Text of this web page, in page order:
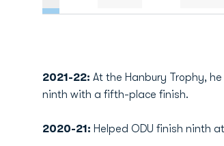
2021-22: At the Hanbury Trophy,
ninth with a fifth-place finish.
2020-21: Helped ODU finish ninth